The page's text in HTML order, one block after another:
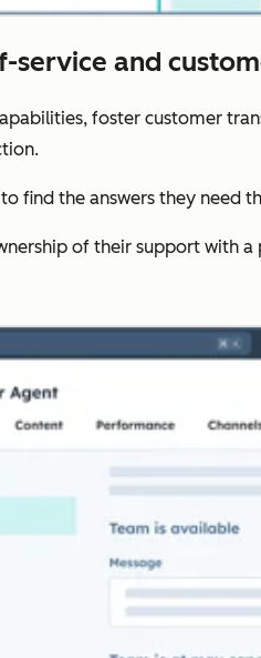
service and
foster customer
find the answers they need
of their support with a